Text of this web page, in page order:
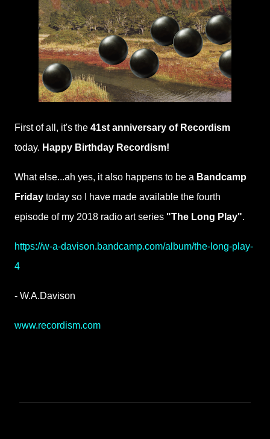
First of all, it's the 41st anniversary of Recordism
today. Happy Birthday Recordism!
What else...ah yes, it also happens to be a Bandcamp
Friday today so I have made available the fourth
episode of my 2018 radio art series "The Long Play".
https://w-a-davison.bandcamp.com/album/the-long-play-
4
- W.A.Davison
www.recordism.com